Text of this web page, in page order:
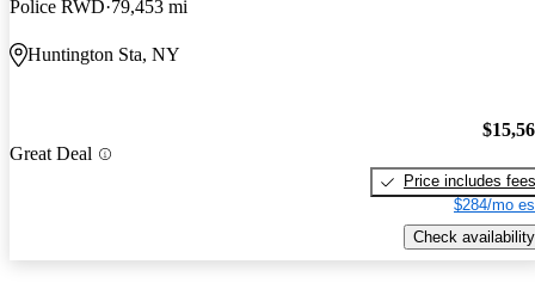
Police RWD 79,453 mi
Huntington Sta, NY
Great Deal
Price includes fees
$284/mo
Check availability